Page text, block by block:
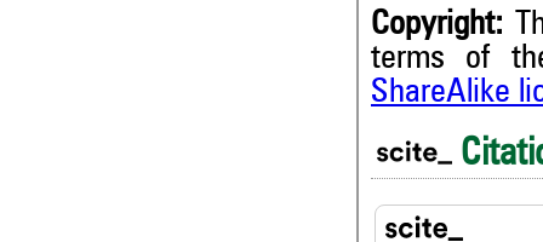
Copyright:
terms of
ShareAlike
Citing Publications
Supporting
Contrasting